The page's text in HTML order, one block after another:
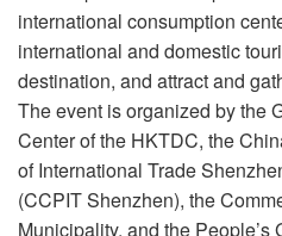
international consumption
international and domestic
destination, and attract and
The event is organized by the
Center of the HKTDC, the
of International Trade
(CCPIT Shenzhen), the
Municipality, and the People’s